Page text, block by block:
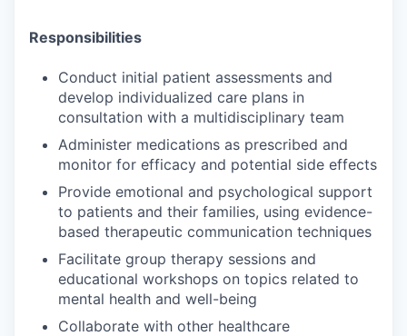
Responsibilities
Conduct initial patient assessments and
develop individualized care plans in
consultation with a multidisciplinary team
Administer medications as prescribed and
monitor for efficacy and potential side effects
Provide emotional and psychological support
to patients and their families, using evidence-
based therapeutic communication techniques
Facilitate group therapy sessions and
educational workshops on topics related to
mental health and well-being
Collaborate with other healthcare